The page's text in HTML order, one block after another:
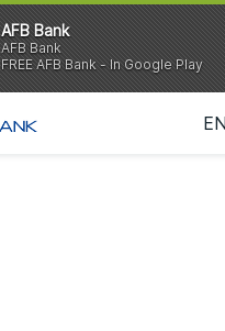
EN
AFB Bank
AFB Bank
FREE AFB Bank - In Google Play